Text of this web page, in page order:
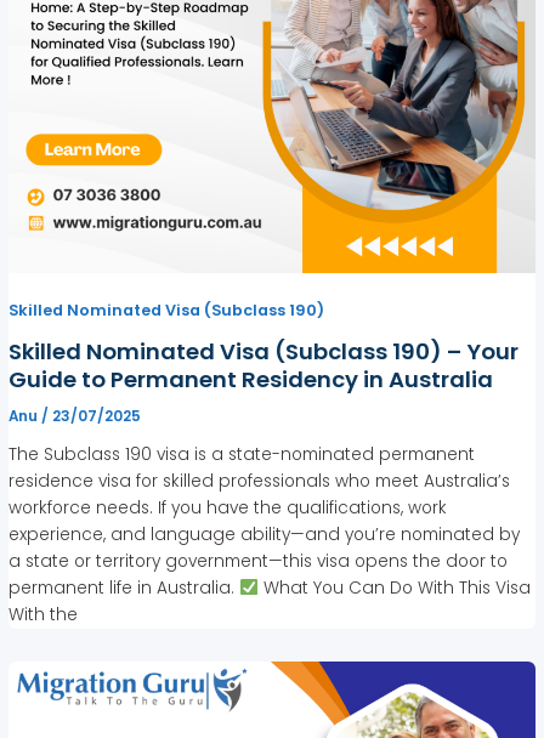
Skilled Nominated Visa (Subclass 190)
Skilled Nominated Visa (Subclass 190) – Your
Guide to Permanent Residency in Australia
Anu / 23/07/2025
The Subclass 190 visa is a state-nominated permanent
residence visa for skilled professionals who meet Australia’s
workforce needs. If you have the qualifications, work
experience, and language ability—and you’re nominated by
a state or territory government—this visa opens the door to
permanent life in Australia.
What You Can Do With This Visa
With the